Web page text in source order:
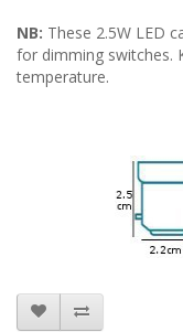
NB: These 2.5W LED
for dimming switches.
temperature.